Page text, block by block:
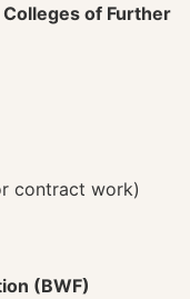
of Further
contract work)
(BWF)